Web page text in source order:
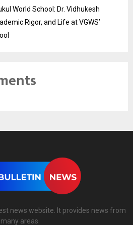
World School: Dr. Vidhukesh
Rigor, and Life at VGWS’
news website. It provides news from
many areas.